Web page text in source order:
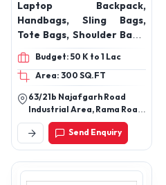
Laptop Backpack,
Handbags, Sling Bags,
Tote Bags, Shoulder Bags,
Clutches, Trolley
Bags(OEM), Duffle Bags,
Gym Bags, Kids
Backpacks, Mens Wallets,
ladies bag
Budget: 50 K to 1 Lac
Area: 300 SQ.FT
63/21b Najafgarh Road
Industrial Area, Rama Road,
New Delhi-110015
Send Enquiry